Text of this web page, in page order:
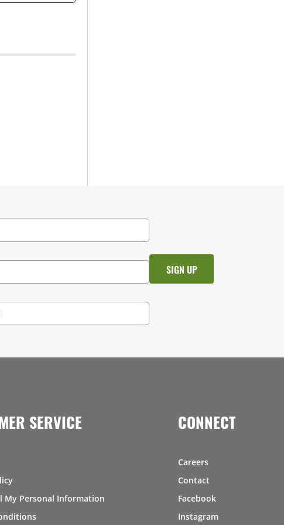
SERVICE
My Personal Information
CONNECT
Careers
Contact
Facebook
Instagram